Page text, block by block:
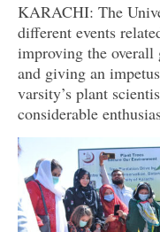
KARACHI: The
different events
improving the overall
and giving an
varsity’s plant
considerable